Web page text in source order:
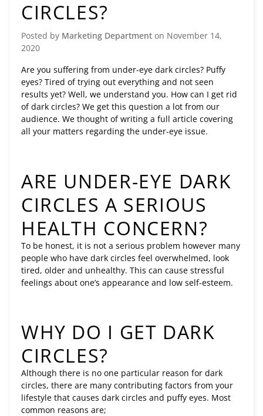
CIRCLES?
Posted by Marketing Department on November 14,
2020
Are you suffering from under-eye dark circles? Puffy
eyes? Tired of trying out everything and not seen
results yet? Well, we understand you. How can I get rid
of dark circles? We get this question a lot from our
audience. We thought of writing a full article covering
all your matters regarding the under-eye issue.
ARE UNDER-EYE DARK
CIRCLES A SERIOUS
HEALTH CONCERN?
To be honest, it is not a serious problem however many
people who have dark circles feel overwhelmed, look
tired, older and unhealthy. This can cause stressful
feelings about one’s appearance and low self-esteem.
WHY DO I GET DARK
CIRCLES?
Although there is no one particular reason for dark
circles, there are many contributing factors from your
lifestyle that causes dark circles and puffy eyes. Most
common reasons are;